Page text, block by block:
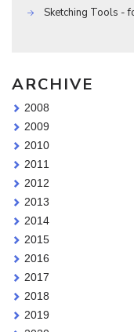
Sketching Tools -
ARCHIVE
2008
2009
2010
2011
2012
2013
2014
2015
2016
2017
2018
2019